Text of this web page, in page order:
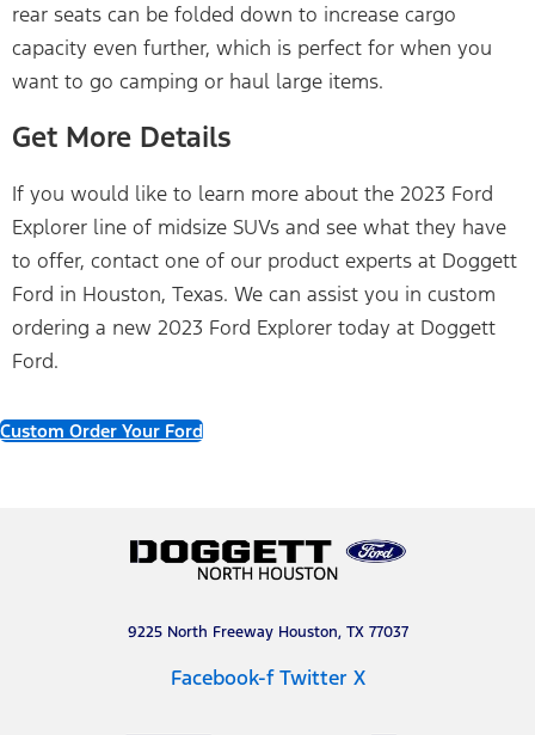
rear seats can be folded down to increase cargo
capacity even further, which is perfect for when you
want to go camping or haul large items.
Get More Details
If you would like to learn more about the 2023 Ford
Explorer line of midsize SUVs and see what they have
to offer, contact one of our product experts at Doggett
Ford in Houston, Texas. We can assist you in custom
ordering a new 2023 Ford Explorer today at Doggett
Ford.
Custom Order Your Ford
9225 North Freeway Houston, TX 77037
Facebook-f Twitter X